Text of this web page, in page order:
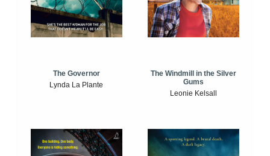
The Governor
Lynda La Plante
The Windmill in the Silver
Gums
Leonie Kelsall